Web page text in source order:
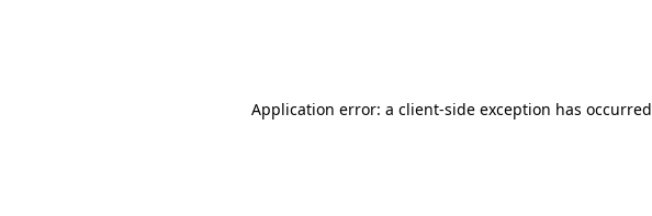
Application error: a client-side exception has occurred